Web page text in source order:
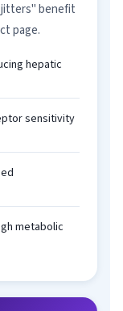
benefit
page.
hepatic
sensitivity
metabolic